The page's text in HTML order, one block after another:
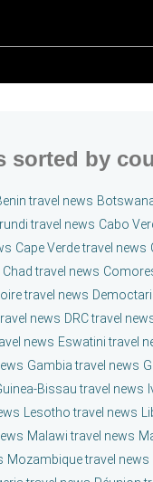
sorted by
travel news
travel news Cabo
Cape Verde travel news
Chad travel news
travel news
news DRC travel
news Eswatini travel
Gambia travel news
Bissau travel news
Lesotho travel news
Malawi travel news
Mozambique travel news